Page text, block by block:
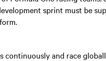
sprint must be
continuously and race